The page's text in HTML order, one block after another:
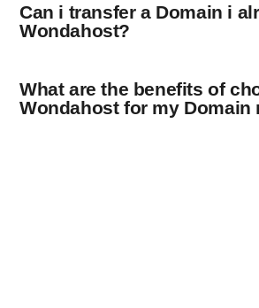
Can i transfer a Domain i
Wondahost?
What are the benefits of
Wondahost for my Domain